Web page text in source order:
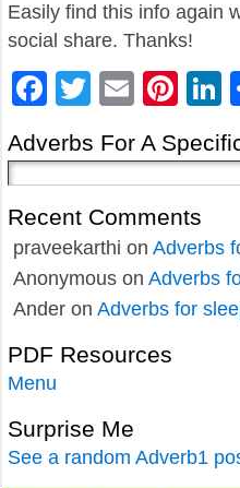
Easily find this info again
social share. Thanks!
Facebook
Twitter
Email
Adverbs For A
Recent Comments
praveekarthi on Adverbs
Anonymous on Adverbs
Ander on Adverbs for
PDF Resources
Menu
Surprise Me
See a random Adverb1